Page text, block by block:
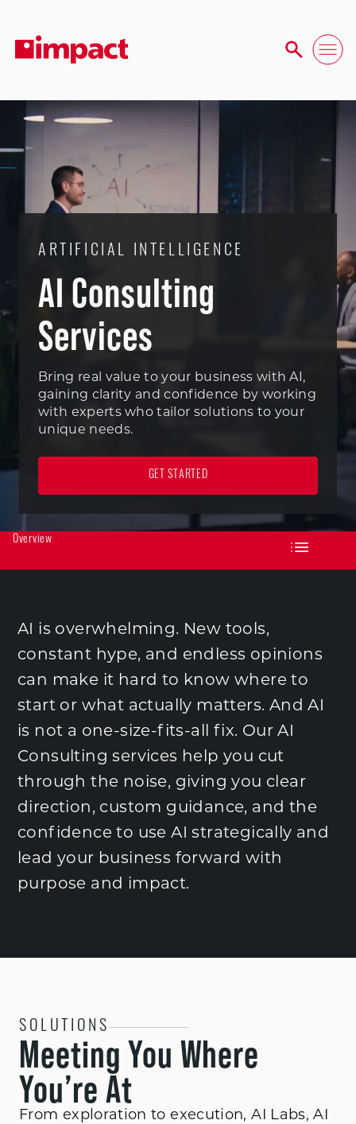
ARTIFICIAL INTELLIGENCE
AI Consulting
Services
Bring real value to your business with AI,
gaining clarity and confidence by working
with experts who tailor solutions to your
unique needs.
GET STARTED
Overview
AI is overwhelming. New tools,
constant hype, and endless opinions
can make it hard to know where to
start or what actually matters. And AI
is not a one-size-fits-all fix. Our AI
Consulting services help you cut
through the noise, giving you clear
direction, custom guidance, and the
confidence to use AI strategically and
lead your business forward with
purpose and impact.
SOLUTIONS
Meeting You Where
You’re At
From exploration to execution, AI Labs, AI